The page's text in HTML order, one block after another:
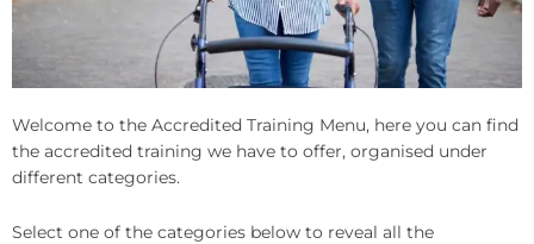
Welcome to the Accredited Training Menu, here you can find
the accredited training we have to offer, organised under
different categories.
Select one of the categories below to reveal all the